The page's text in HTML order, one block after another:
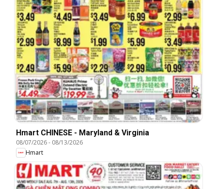
Hmart CHINESE - Maryland & Virginia
08/07/2026- 08/13/2026
Hmart